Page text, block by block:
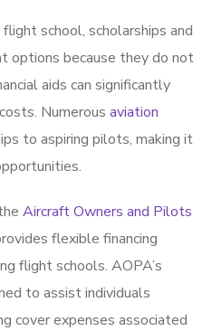
school, scholarships and
options because they do not
aids can significantly
Numerous aviation
to aspiring pilots, making it
Aircraft Owners and Pilots
flexible financing
flight schools. AOPA’s
to assist individuals
cover expenses associated